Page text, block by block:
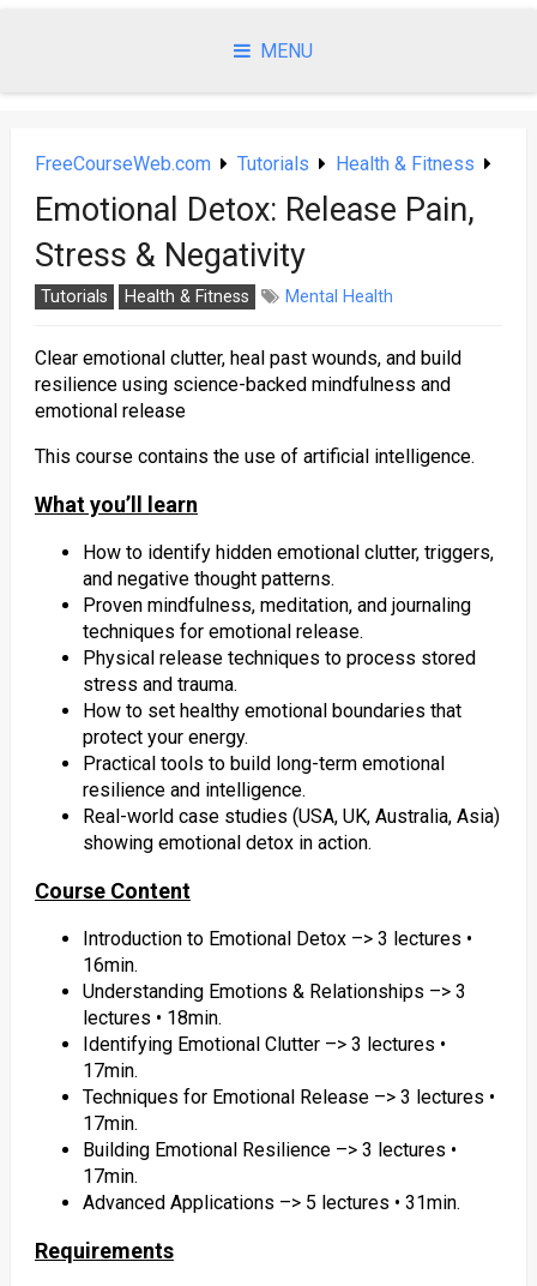
MENU
FreeCourseWeb.com Tutorials Health & Fitness
Emotional Detox: Release Pain,
Stress & Negativity
Tutorials Health & Fitness Mental Health
Clear emotional clutter, heal past wounds, and build
resilience using science-backed mindfulness and
emotional release
This course contains the use of artificial intelligence.
What you’ll learn
How to identify hidden emotional clutter, triggers,
and negative thought patterns.
Proven mindfulness, meditation, and journaling
techniques for emotional release.
Physical release techniques to process stored
stress and trauma.
How to set healthy emotional boundaries that
protect your energy.
Practical tools to build long-term emotional
resilience and intelligence.
Real-world case studies (USA, UK, Australia, Asia)
showing emotional detox in action.
Course Content
Introduction to Emotional Detox –> 3 lectures •
16min.
Understanding Emotions & Relationships –> 3
lectures • 18min.
Identifying Emotional Clutter –> 3 lectures •
17min.
Techniques for Emotional Release –> 3 lectures •
17min.
Building Emotional Resilience –> 3 lectures •
17min.
Advanced Applications –> 5 lectures • 31min.
Requirements